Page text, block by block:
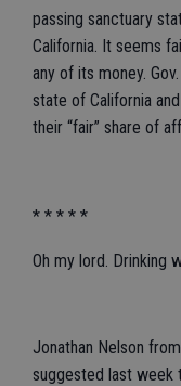
passing sanctuary
California. It seems
any of its money.
state of California
their “fair” share of
* * * * *
Oh my lord. Drinking
Jonathan Nelson
suggested last week